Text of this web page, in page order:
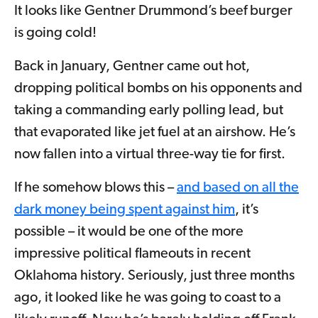
It looks like Gentner Drummond’s beef burger
is going cold!
Back in January, Gentner came out hot,
dropping political bombs on his opponents and
taking a commanding early polling lead, but
that evaporated like jet fuel at an airshow. He’s
now fallen into a virtual three-way tie for first.
If he somehow blows this –and based on all the
dark money being spent against him, it’s
possible – it would be one of the more
impressive political flameouts in recent
Oklahoma history. Seriously, just three months
ago, it looked like he was going to coast to a